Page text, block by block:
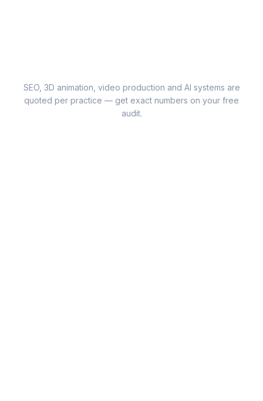
SEO, 3D animation, video production and AI systems are
quoted per practice — get exact numbers on your free
audit.